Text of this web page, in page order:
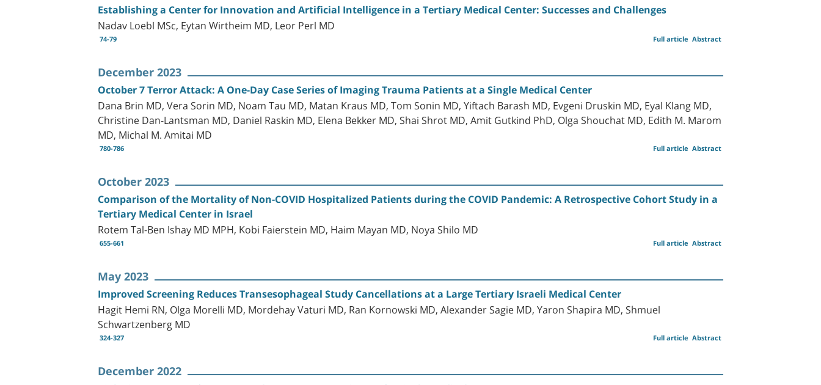
Establishing a Center for Innovation and Artificial Intelligence in a Tertiary Medical Center: Successes and Challenges
Nadav Loebl MSc, Eytan Wirtheim MD, Leor Perl MD
74-79 Abstract
Full article
December 2023
October 7 Terror Attack: A One-Day Case Series of Imaging Trauma Patients at a Single Medical Center
Dana Brin MD, Vera Sorin MD, Noam Tau MD, Matan Kraus MD, Tom Sonin MD, Yiftach Barash MD, Evgeni Druskin MD, Eyal Klang MD,
Christine Dan-Lantsman MD, Daniel Raskin MD, Elena Bekker MD, Shai Shrot MD, Amit Gutkind PhD, Olga Shouchat MD, Edith M. Marom
MD, Michal M. Amitai MD
780-786 Abstract
Full article
October 2023
Comparison of the Mortality of Non-COVID Hospitalized Patients during the COVID Pandemic: A Retrospective Cohort Study in a
Tertiary Medical Center in Israel
Rotem Tal-Ben Ishay MD MPH, Kobi Faierstein MD, Haim Mayan MD, Noya Shilo MD
655-661 Abstract
Full article
May 2023
Improved Screening Reduces Transesophageal Study Cancellations at a Large Tertiary Israeli Medical Center
Hagit Hemi RN, Olga Morelli MD, Mordehay Vaturi MD, Ran Kornowski MD, Alexander Sagie MD, Yaron Shapira MD, Shmuel
Schwartzenberg MD
324-327 Abstract
Full article
December 2022